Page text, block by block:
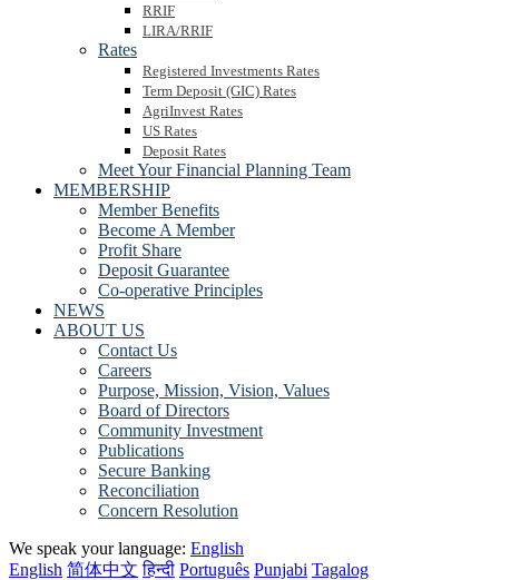
RRIF
LIRA/RRIF
Rates
Registered Investments Rates
Term Deposit (GIC) Rates
AgriInvest Rates
US Rates
Deposit Rates
Meet Your Financial Planning Team
MEMBERSHIP
Member Benefits
Become A Member
Profit Share
Deposit Guarantee
Co-operative Principles
NEWS
ABOUT US
Contact Us
Careers
Purpose, Mission, Vision, Values
Board of Directors
Community Investment
Publications
Secure Banking
Reconciliation
Concern Resolution
We speak your language: English
English 简体中文 हिन्दी Português Punjabi Tagalog